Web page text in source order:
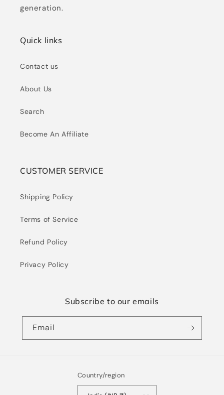
generation.
Quick links
Contact us
About Us
Search
Become An Affiliate
CUSTOMER SERVICE
Shipping Policy
Terms of Service
Refund Policy
Privacy Policy
Subscribe to our emails
Email
Country/region